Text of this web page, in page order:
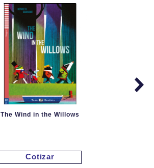
The Wind in the Willows
Cotizar